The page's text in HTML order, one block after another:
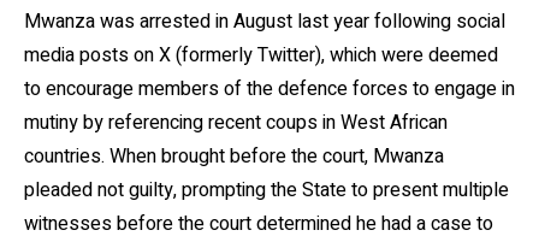
Mwanza was arrested in August last year following social
media posts on X (formerly Twitter), which were deemed
to encourage members of the defence forces to engage in
mutiny by referencing recent coups in West African
countries. When brought before the court, Mwanza
pleaded not guilty, prompting the State to present multiple
witnesses before the court determined he had a case to